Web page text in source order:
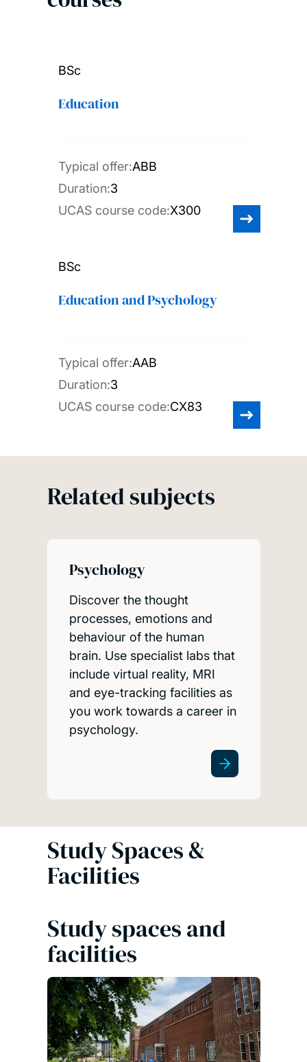
BSc
Education
Typical offer:ABB
Duration:3
UCAS course code:X300
BSc
Education and Psychology
Typical offer:AAB
Duration:3
UCAS course code:CX83
Related subjects
Psychology
Discover the thought
processes, emotions and
behaviour of the human
brain. Use specialist labs that
include virtual reality, MRI
and eye-tracking facilities as
you work towards a career in
psychology.
Study Spaces &
Facilities
Study spaces and
facilities